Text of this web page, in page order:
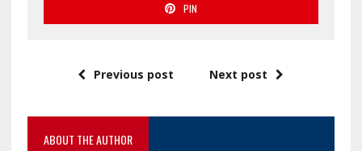
PIN
Previous post Next post
ABOUT THE AUTHOR